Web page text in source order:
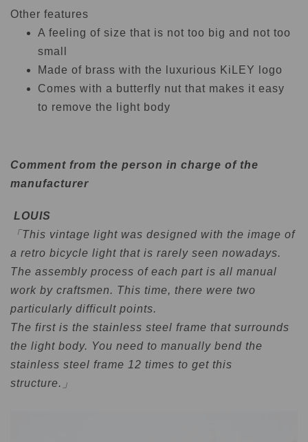
Other features
A feeling of size that is not too big and not too
small
Made of brass with the luxurious KiLEY logo
Comes with a butterfly nut that makes it easy
to remove the light body
Comment from the person in charge of the
manufacturer
LOUIS
「This vintage light was designed with the image of
a retro bicycle light that is rarely seen nowadays.
The assembly process of each part is all manual
work by craftsmen. This time, there were two
particularly difficult points.
The first is the stainless steel frame that surrounds
the light body. You need to manually bend the
stainless steel frame 12 times to get this
structure.」